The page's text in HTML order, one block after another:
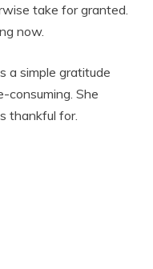
take for granted.
now.
a simple gratitude
consuming. She
thankful for.